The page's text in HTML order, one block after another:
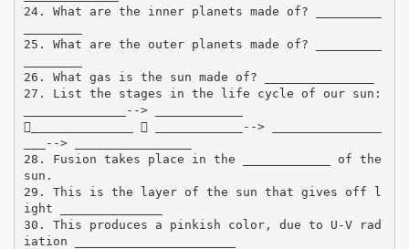
24. What are the inner planets made of? _________
25. What are the outer planets made of? _________
26. What gas is the sun made of? _______________
27. List the stages in the life cycle of our sun:
______________--> ____________
______________  ____________--> _______________
___--> ________________
28. Fusion takes place in the ____________ of the
sun.
29. This is the layer of the sun that gives off l
ight ______________
30. This produces a pinkish color, due to U-V rad
iation ______________________